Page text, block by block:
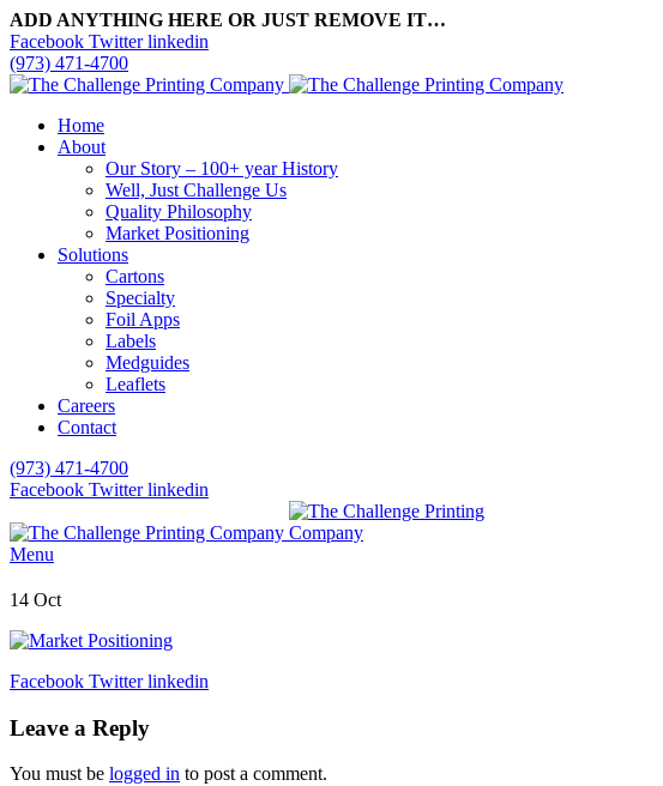
ADD ANYTHING HERE OR JUST REMOVE IT…
Facebook Twitter linkedin
(973) 471-4700
Home
About
Our Story – 100+ year History
Well, Just Challenge Us
Quality Philosophy
Market Positioning
Solutions
Cartons
Specialty
Foil Apps
Labels
Medguides
Leaflets
Careers
Contact
(973) 471-4700
Facebook Twitter linkedin
Menu
14 Oct
Facebook Twitter linkedin
Leave a Reply
You must be logged in to post a comment.